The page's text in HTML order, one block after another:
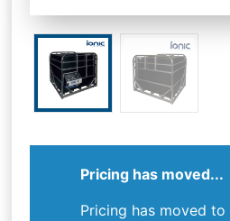
Pricing has moved...
Pricing has moved to